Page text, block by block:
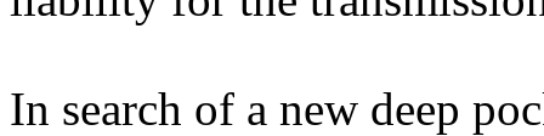
In search of a new deep